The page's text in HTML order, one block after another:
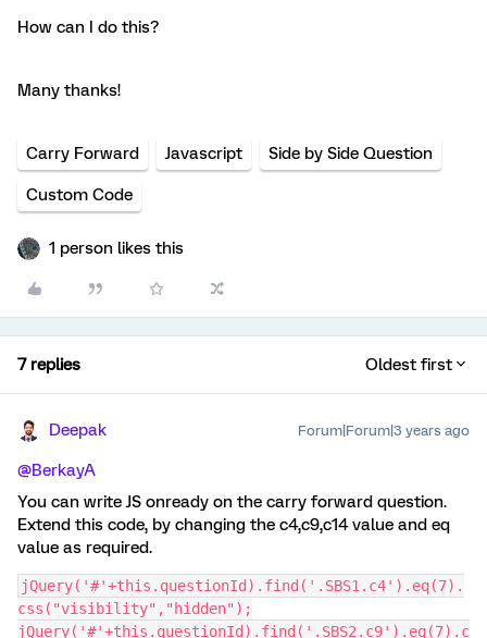
How can I do this?
Many thanks!
Carry Forward Javascript Side by Side Question
Custom Code
1 person likes this
7 replies Oldest first
Deepak Forum|Forum|3 years ago
@BerkayA
You can write JS onready on the carry forward question.
Extend this code, by changing the c4,c9,c14 value and eq
value as required.
jQuery('#'+this.questionId).find('.SBS1.c4').eq(7).
css("visibility","hidden");
jQuery('#'+this.questionId).find('.SBS2.c9').eq(7).c